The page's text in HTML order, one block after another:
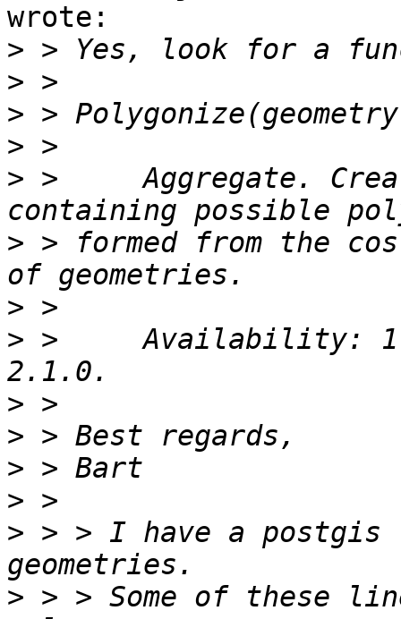
wrote:
>
>
>
>
> >     Aggregate.
> > formed from the
>
> >     Availability:
>
>
>
>
> > > I have a
> > > Some of these